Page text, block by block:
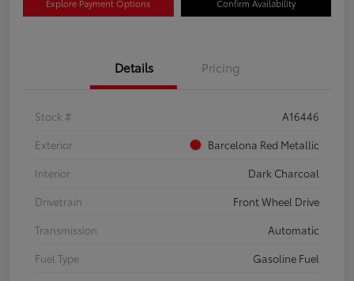
Explore Payment Options Confirm Availability
Details Pricing
Stock #
A16446
Exterior
Barcelona Red Metallic
Interior
Dark Charcoal
Drivetrain
Front Wheel Drive
Transmission
Automatic
Fuel Type
Gasoline Fuel